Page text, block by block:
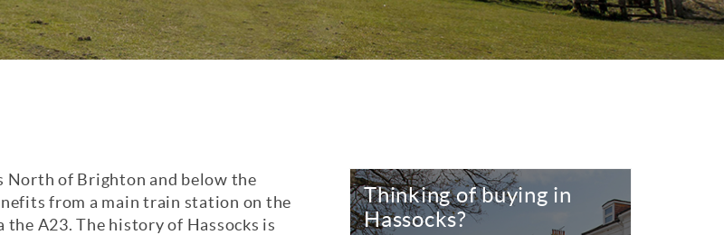
Thinking of buying in
Hassocks?
North of Brighton and below the
from a main train station on the
A23. The history of Hassocks is